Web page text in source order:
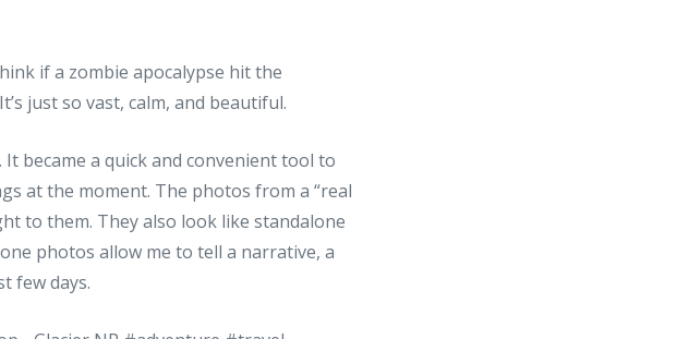
if a zombie apocalypse hit the
just so vast, calm, and beautiful.
became a quick and convenient tool to
at the moment. The photos from a “real
to them. They also look like standalone
photos allow me to tell a narrative, a
few days.